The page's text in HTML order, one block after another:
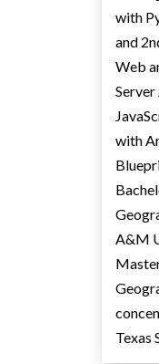
with
and
Web
with
A&M
Texas